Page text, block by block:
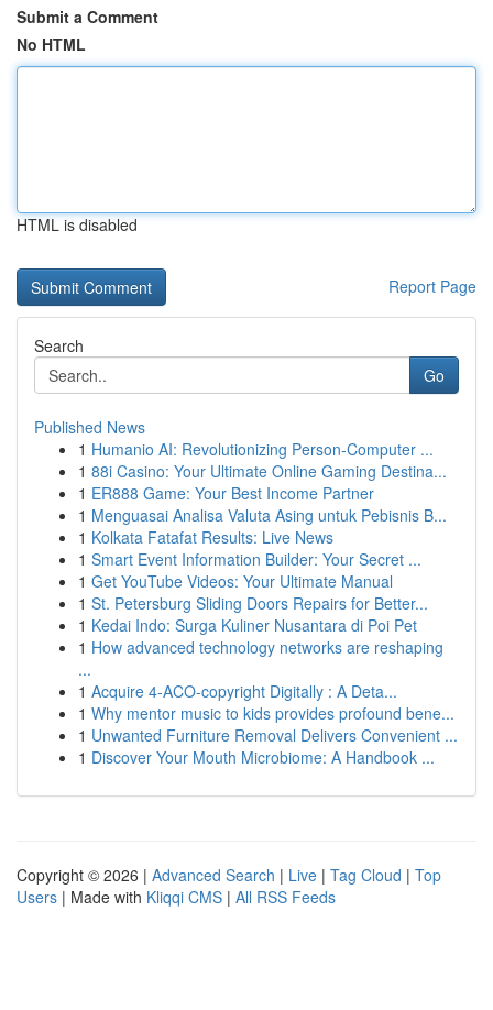
Submit a Comment
No HTML
HTML is disabled
Report Page
Search
Go
Published News
1 Humanio AI: Revolutionizing Person-Computer ...
1 88i Casino: Your Ultimate Online Gaming Destina...
1 ER888 Game: Your Best Income Partner
1 Menguasai Analisa Valuta Asing untuk Pebisnis B...
1 Kolkata Fatafat Results: Live News
1 Smart Event Information Builder: Your Secret ...
1 Get YouTube Videos: Your Ultimate Manual
1 St. Petersburg Sliding Doors Repairs for Better...
1 Kedai Indo: Surga Kuliner Nusantara di Poi Pet
1 How advanced technology networks are reshaping
...
1 Acquire 4-ACO-copyright Digitally : A Deta...
1 Why mentor music to kids provides profound bene...
1 Unwanted Furniture Removal Delivers Convenient ...
1 Discover Your Mouth Microbiome: A Handbook ...
Copyright © 2026 | Advanced Search | Live | Tag Cloud | Top
Users | Made with Kliqqi CMS | All RSS Feeds